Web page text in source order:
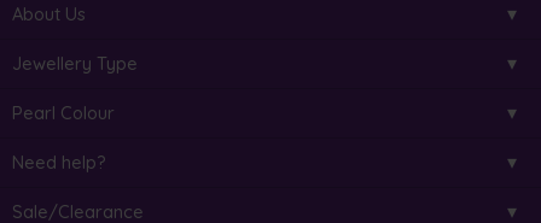
About Us
Jewellery Type
Pearl Colour
Need help?
Sale/Clearance